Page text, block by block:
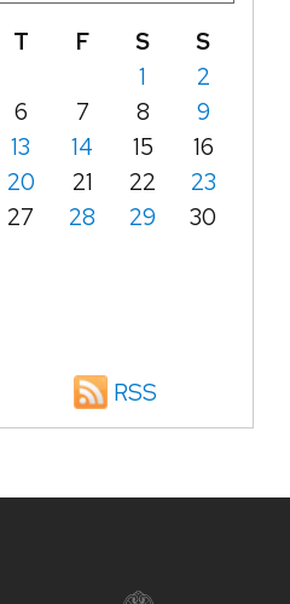
T F S
S
1
2
6 7 8
9
13 14 15
16
20 21 22
23
27 28 29
30
RSS